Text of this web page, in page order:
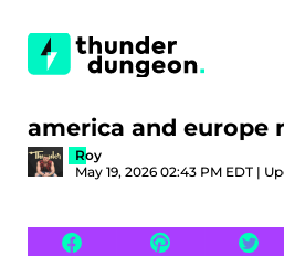
america and europe
Roy
May 19, 2026 02:43 PM EDT |